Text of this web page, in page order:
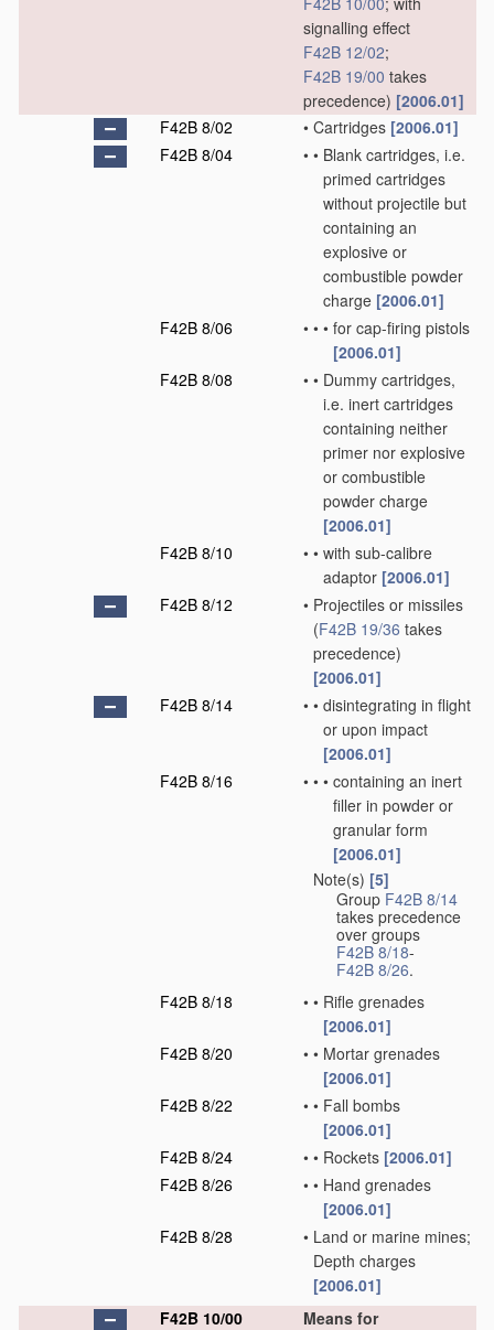
signalling effect
F42B 12/02;
F42B 19/00 takes
precedence) [2006.01]
F42B 8/02
• Cartridges [2006.01]
F42B 8/04
• • Blank cartridges, i.e.
primed cartridges
without projectile but
containing an
explosive or
combustible powder
charge [2006.01]
F42B 8/06
• • • for cap-firing pistols
[2006.01]
F42B 8/08
• • Dummy cartridges,
i.e. inert cartridges
containing neither
primer nor explosive
or combustible
powder charge
[2006.01]
F42B 8/10
• • with sub-calibre
adaptor [2006.01]
F42B 8/12
• Projectiles or missiles
(F42B 19/36 takes
precedence)
[2006.01]
F42B 8/14
• • disintegrating in flight
or upon impact
[2006.01]
F42B 8/16
• • • containing an inert
filler in powder or
granular form
[2006.01]
Note(s) [5]
Group F42B 8/14
takes precedence
over groups
F42B 8/18-
F42B 8/26.
F42B 8/18
• • Rifle grenades
[2006.01]
F42B 8/20
• • Mortar grenades
[2006.01]
F42B 8/22
• • Fall bombs
[2006.01]
F42B 8/24
• • Rockets [2006.01]
F42B 8/26
• • Hand grenades
[2006.01]
F42B 8/28
• Land or marine mines;
Depth charges
[2006.01]
F42B 10/00
Means for